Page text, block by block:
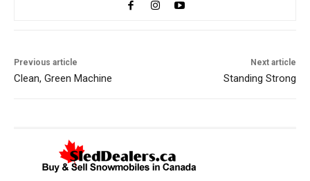
Previous article
Clean, Green Machine
Next article
Standing Strong